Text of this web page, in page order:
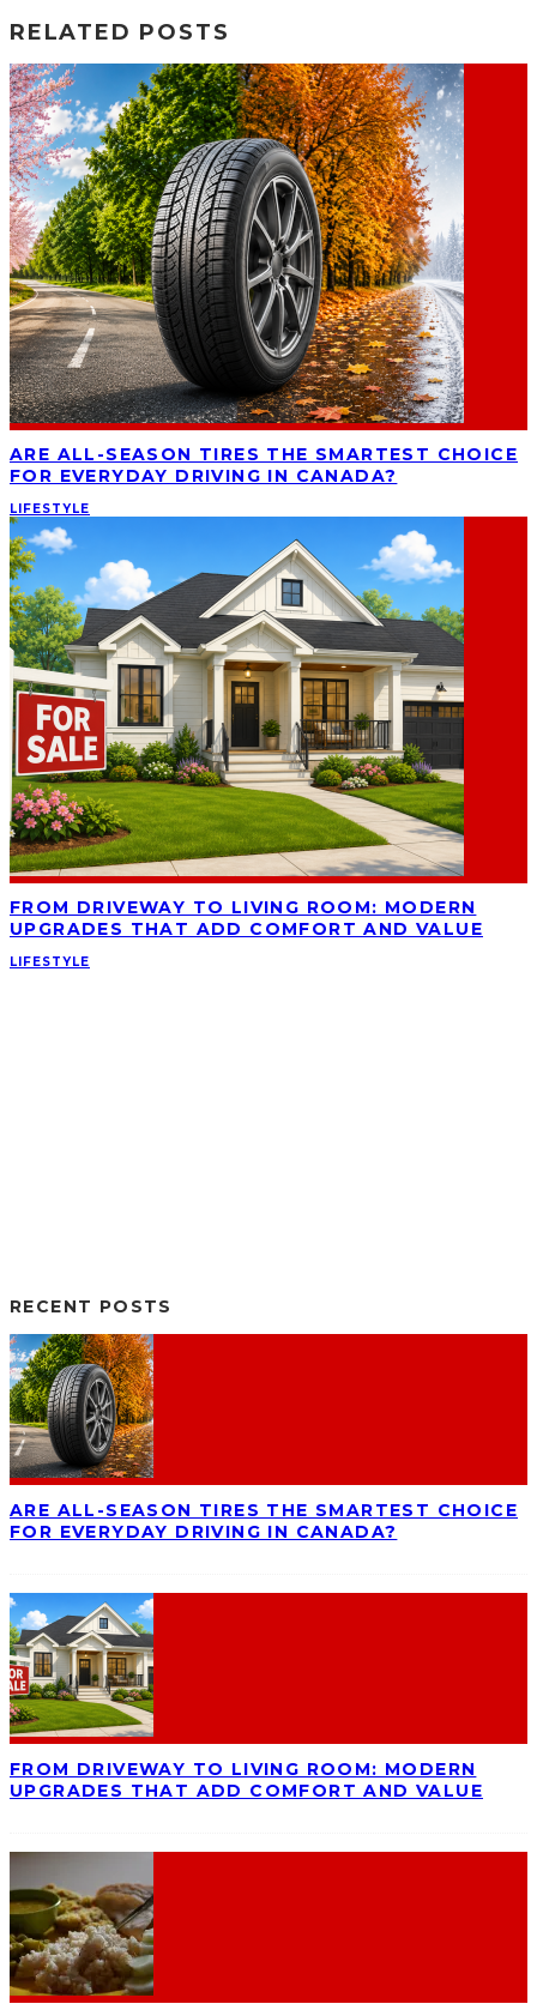
RELATED POSTS
ARE ALL-SEASON TIRES THE SMARTEST CHOICE
FOR EVERYDAY DRIVING IN CANADA?
LIFESTYLE
FROM DRIVEWAY TO LIVING ROOM: MODERN
UPGRADES THAT ADD COMFORT AND VALUE
LIFESTYLE
RECENT POSTS
ARE ALL-SEASON TIRES THE SMARTEST CHOICE
FOR EVERYDAY DRIVING IN CANADA?
FROM DRIVEWAY TO LIVING ROOM: MODERN
UPGRADES THAT ADD COMFORT AND VALUE